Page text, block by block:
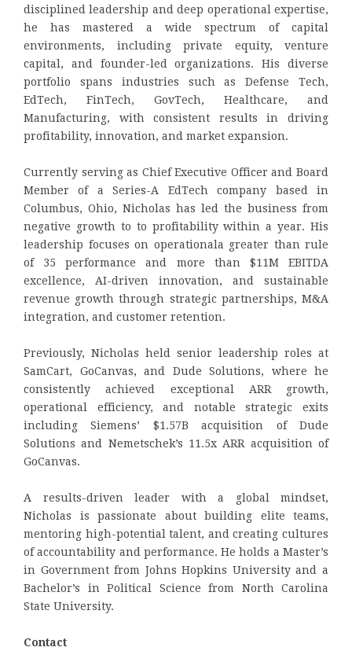
disciplined leadership and deep operational expertise,
he has mastered a wide spectrum of capital
environments, including private equity, venture
capital, and founder-led organizations. His diverse
portfolio spans industries such as Defense Tech,
EdTech, FinTech, GovTech, Healthcare, and
Manufacturing, with consistent results in driving
profitability, innovation, and market expansion.
Currently serving as Chief Executive Officer and Board
Member of a Series-A EdTech company based in
Columbus, Ohio, Nicholas has led the business from
negative growth to to profitability within a year. His
leadership focuses on operationala greater than rule
of 35 performance and more than $11M EBITDA
excellence, AI-driven innovation, and sustainable
revenue growth through strategic partnerships, M&A
integration, and customer retention.
Previously, Nicholas held senior leadership roles at
SamCart, GoCanvas, and Dude Solutions, where he
consistently achieved exceptional ARR growth,
operational efficiency, and notable strategic exits
including Siemens’ $1.57B acquisition of Dude
Solutions and Nemetschek’s 11.5x ARR acquisition of
GoCanvas.
A results-driven leader with a global mindset,
Nicholas is passionate about building elite teams,
mentoring high-potential talent, and creating cultures
of accountability and performance. He holds a Master’s
in Government from Johns Hopkins University and a
Bachelor’s in Political Science from North Carolina
State University.
Contact